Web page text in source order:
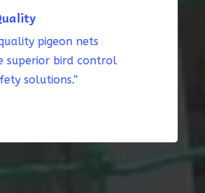
pigeon nets
superior bird control
solutions.”